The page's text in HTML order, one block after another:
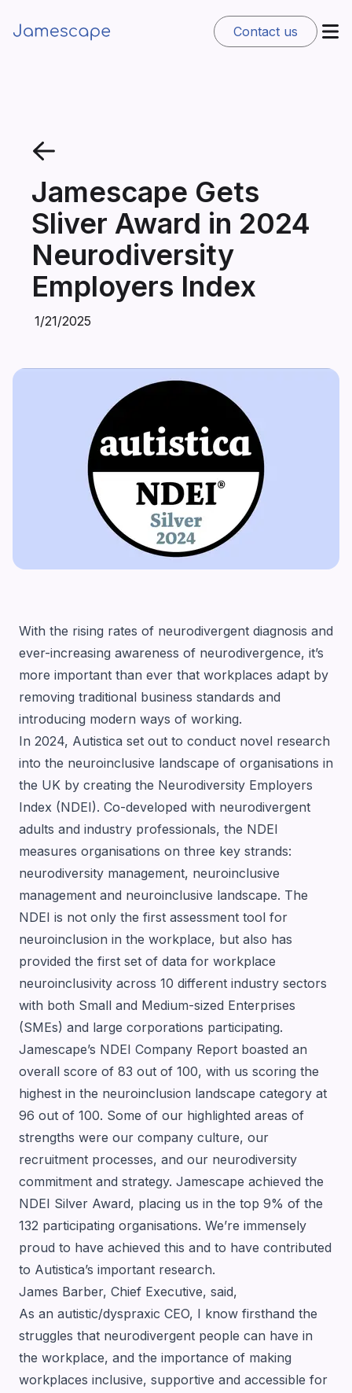
Contact us
Jamescape Gets
Sliver Award in 2024
Neurodiversity
Employers Index
1/21/2025
With the rising rates of neurodivergent diagnosis and
ever-increasing awareness of neurodivergence, it’s
more important than ever that workplaces adapt by
removing traditional business standards and
introducing modern ways of working.
In 2024, Autistica set out to conduct novel research
into the neuroinclusive landscape of organisations in
the UK by creating the Neurodiversity Employers
Index (NDEI). Co-developed with neurodivergent
adults and industry professionals, the NDEI
measures organisations on three key strands:
neurodiversity management, neuroinclusive
management and neuroinclusive landscape. The
NDEI is not only the first assessment tool for
neuroinclusion in the workplace, but also has
provided the first set of data for workplace
neuroinclusivity across 10 different industry sectors
with both Small and Medium-sized Enterprises
(SMEs) and large corporations participating.
Jamescape’s NDEI Company Report boasted an
overall score of 83 out of 100, with us scoring the
highest in the neuroinclusion landscape category at
96 out of 100. Some of our highlighted areas of
strengths were our company culture, our
recruitment processes, and our neurodiversity
commitment and strategy. Jamescape achieved the
NDEI Silver Award, placing us in the top 9% of the
132 participating organisations. We’re immensely
proud to have achieved this and to have contributed
to Autistica’s important research.
James Barber, Chief Executive, said,
As an autistic/dyspraxic CEO, I know firsthand the
struggles that neurodivergent people can have in
the workplace, and the importance of making
workplaces inclusive, supportive and accessible for